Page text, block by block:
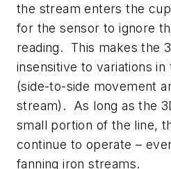
the stream enters the
for the sensor to ignore
reading. This makes the
insensitive to variations
(side-to-side movement
stream). As long as the
small portion of the line,
continue to operate –
fanning iron streams.